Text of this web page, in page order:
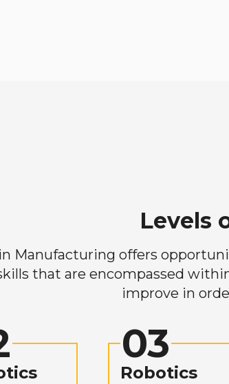
Levels
Manufacturing offers
that are encompassed
improve in
03
Robotics